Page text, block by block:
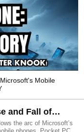
Mobile
and Fall of
the arc of Microsoft’s